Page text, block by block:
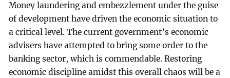
Money laundering and embezzlement under the guise
of development have driven the economic situation to
a critical level. The current government’s economic
advisers have attempted to bring some order to the
banking sector, which is commendable. Restoring
economic discipline amidst this overall chaos will be a